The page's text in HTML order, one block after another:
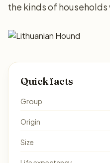
the kinds of
Quick facts
Group
Origin
Size